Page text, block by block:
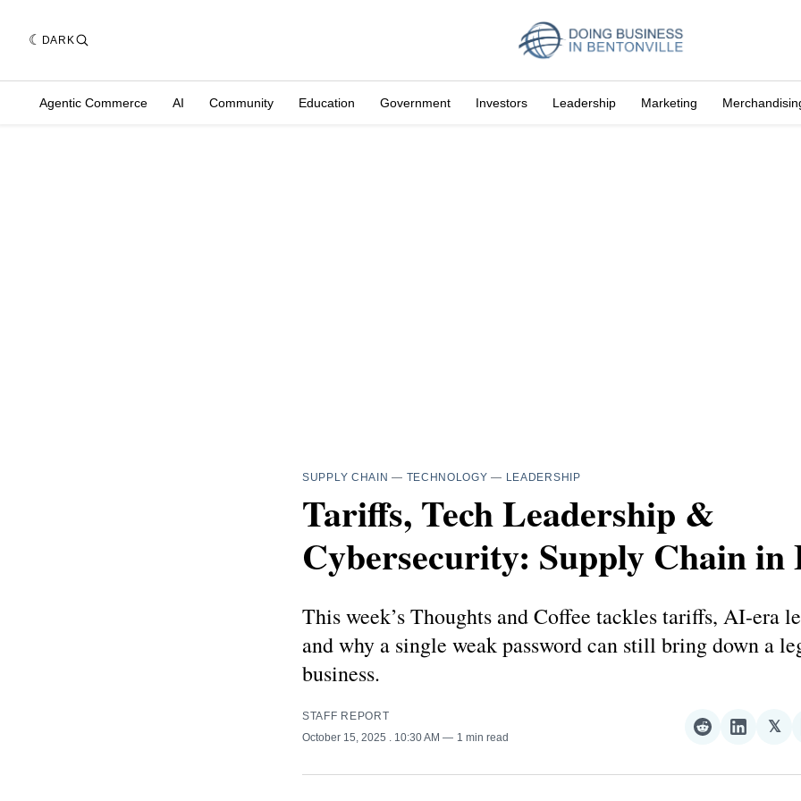
DARK
Agentic Commerce AI Community Education Government Investors Leadership Marketing
SUPPLY CHAIN — TECHNOLOGY — LEADERSHIP
Tariffs, Tech Leadership &
Cybersecurity: Supply Chain in
This week’s Thoughts and Coffee tackles tariffs, AI-era
and why a single weak password can still bring down a
business.
STAFF REPORT
October 15, 2025
. 10:30 AM 1 min read
Share
Reddit
Share
𝕏
𝕏